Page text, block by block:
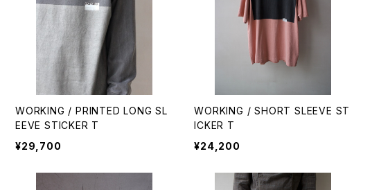
WORKING / PRINTED LONG SL
EEVE STICKER T
¥29,700
WORKING / SHORT SLEEVE ST
ICKER T
¥24,200